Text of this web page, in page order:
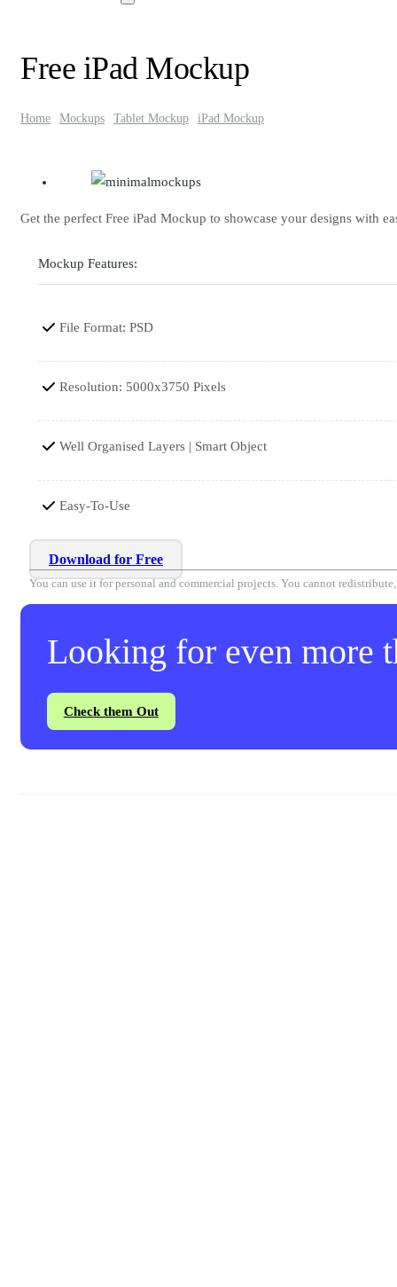
Free iPad Mockup
Home Mockups Tablet Mockup iPad Mockup
Get the perfect Free iPad Mockup to showcase your designs with
Mockup Features:
File Format: PSD
Resolution: 5000x3750 Pixels
Well Organised Layers | Smart Object
Easy-To-Use
Download for Free
You can use it for personal and commercial projects. You cannot
Looking for even more
Check them Out